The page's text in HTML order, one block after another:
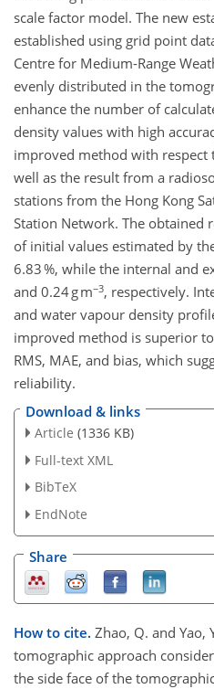
scale factor model. The new
established using grid point
Centre for Medium-Range
evenly distributed in the
enhance the number of
density values with high
improved method with respect
well as the result from a
stations from the Hong Kong
Station Network. The obtained
of initial values estimated by
6.83 %, while the internal and
and 0.24 g m−3, respectively.
and water vapour density
improved method is superior
RMS, MAE, and bias, which
reliability.
Download & links
Article (1336 KB)
Full-text XML
BibTeX
EndNote
Share
How to cite. Zhao, Q. and
tomographic approach
the side face of the